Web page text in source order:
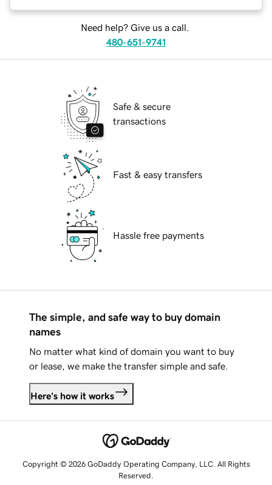
Need help? Give us a call.
480-651-9741
Safe & secure
transactions
Fast & easy transfers
Hassle free payments
The simple, and safe way to buy domain
names
No matter what kind of domain you want to buy
or lease, we make the transfer simple and safe.
Here's how it works
Copyright © 2026 GoDaddy Operating Company, LLC. All Rights
Reserved.